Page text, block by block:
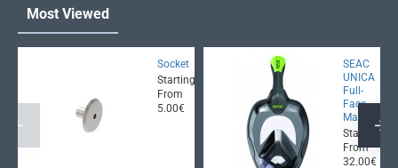
Most Viewed
Socket
Starting
From
5.00€
SEAC
UNICA
Full-
Face
Mask
Starting
From
32.00€